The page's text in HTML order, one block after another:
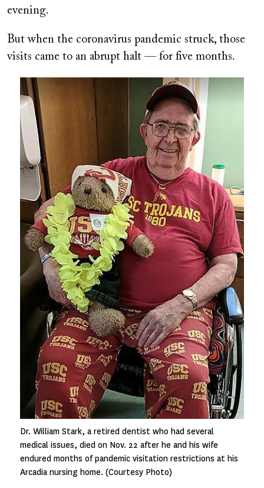
evening.
But when the coronavirus pandemic struck, those
visits came to an abrupt halt — for five months.
Image
Dr. William Stark, a retired dentist who had several
medical issues, died on Nov. 22 after he and his wife
endured months of pandemic visitation restrictions at his
Arcadia nursing home. (Courtesy Photo)